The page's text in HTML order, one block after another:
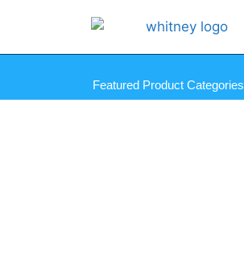
Featured Product Categories